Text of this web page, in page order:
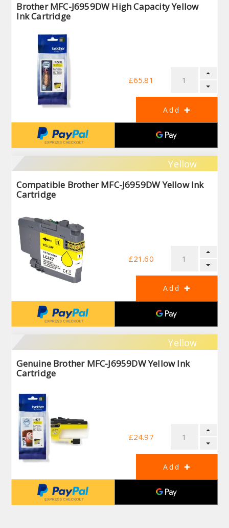
Brother MFC-J6959DW High Capacity Yellow
Ink Cartridge
£65.81
Yellow
Compatible Brother MFC-J6959DW Yellow Ink
Cartridge
£21.60
Yellow
Genuine Brother MFC-J6959DW Yellow Ink
Cartridge
£24.97